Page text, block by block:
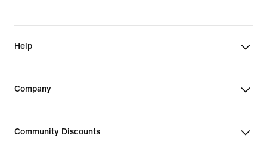
Help
Company
Community Discounts